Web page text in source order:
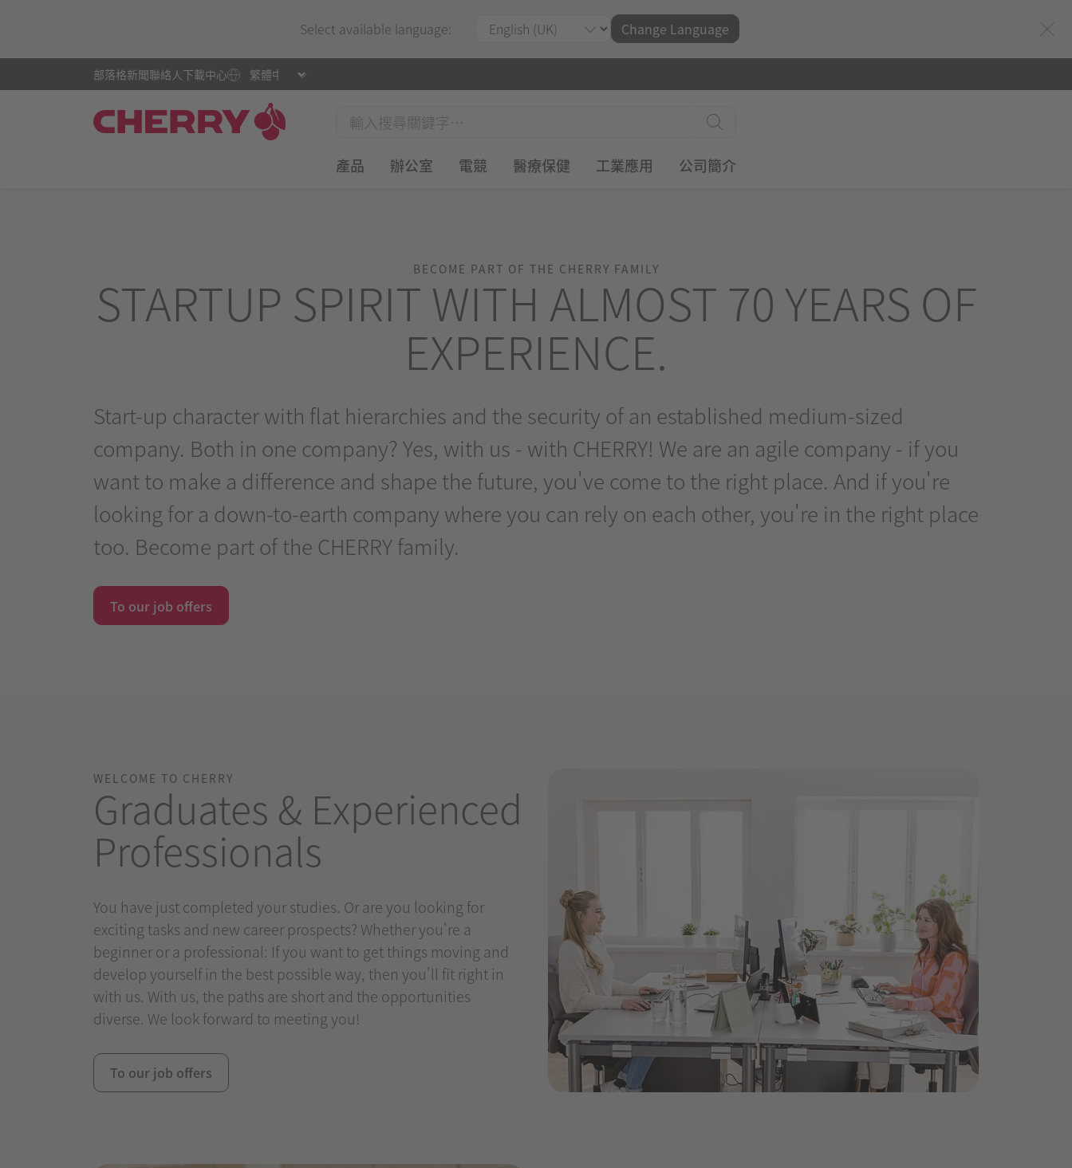
Select available language: Change Language
產品 辦公室 電競 醫療保健 工業應用 公司簡介
部落格新聞聯絡人 下載中心
BECOME PART OF THE CHERRY FAMILY
STARTUP SPIRIT WITH ALMOST 70 YEARS OF
EXPERIENCE.
Start-up character with flat hierarchies and the security of an established medium-sized
company. Both in one company? Yes, with us - with CHERRY! We are an agile company - if you
want to make a difference and shape the future, you've come to the right place. And if you're
looking for a down-to-earth company where you can rely on each other, you're in the right place
too. Become part of the CHERRY family.
To our job offers
WELCOME TO CHERRY
Graduates & Experienced
Professionals
You have just completed your studies. Or are you looking for
exciting tasks and new career prospects? Whether you're a
beginner or a professional: If you want to get things moving and
develop yourself in the best possible way, then you'll fit right in
with us. With us, the paths are short and the opportunities
diverse. We look forward to meeting you!
To our job offers